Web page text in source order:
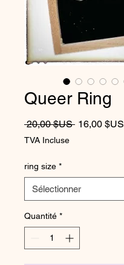
Queer Ring
20,00 $US Prix original
16,00 $US
TVA Incluse
ring size *
Quantité *